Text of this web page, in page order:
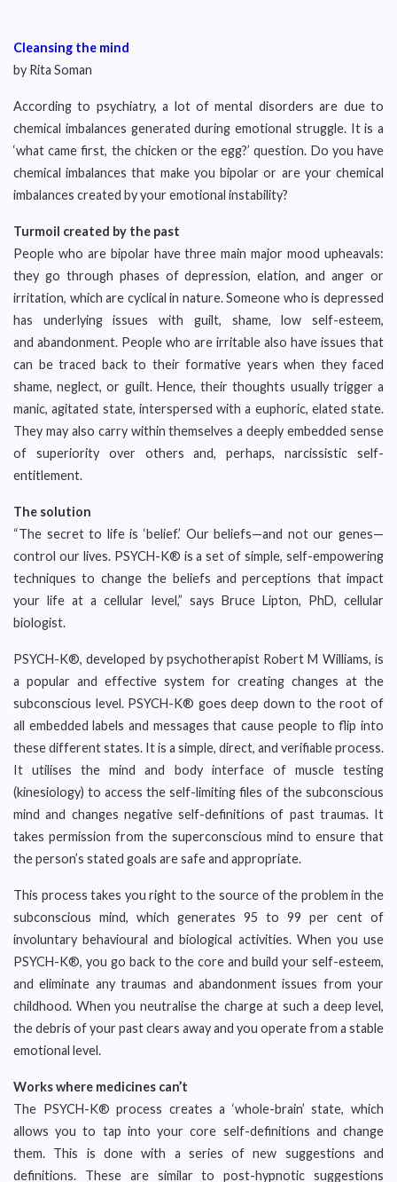
Cleansing the mind
by Rita Soman
According to psychiatry, a lot of mental disorders are due to
chemical imbalances generated during emotional struggle. It is a
‘what came first, the chicken or the egg?’ question. Do you have
chemical imbalances that make you bipolar or are your chemical
imbalances created by your emotional instability?
Turmoil created by the past
People who are bipolar have three main major mood upheavals:
they go through phases of depression, elation, and anger or
irritation, which are cyclical in nature. Someone who is depressed
has underlying issues with guilt, shame, low self-esteem,
and abandonment. People who are irritable also have issues that
can be traced back to their formative years when they faced
shame, neglect, or guilt. Hence, their thoughts usually trigger a
manic, agitated state, interspersed with a euphoric, elated state.
They may also carry within themselves a deeply embedded sense
of superiority over others and, perhaps, narcissistic self-
entitlement.
The solution
“The secret to life is ‘belief.’ Our beliefs—and not our genes—
control our lives. PSYCH-K® is a set of simple, self-empowering
techniques to change the beliefs and perceptions that impact
your life at a cellular level,” says Bruce Lipton, PhD, cellular
biologist.
PSYCH-K®, developed by psychotherapist Robert M Williams, is
a popular and effective system for creating changes at the
subconscious level. PSYCH-K® goes deep down to the root of
all embedded labels and messages that cause people to flip into
these different states. It is a simple, direct, and verifiable process.
It utilises the mind and body interface of muscle testing
(kinesiology) to access the self-limiting files of the subconscious
mind and changes negative self-definitions of past traumas. It
takes permission from the superconscious mind to ensure that
the person’s stated goals are safe and appropriate.
This process takes you right to the source of the problem in the
subconscious mind, which generates 95 to 99 per cent of
involuntary behavioural and biological activities. When you use
PSYCH-K®, you go back to the core and build your self-esteem,
and eliminate any traumas and abandonment issues from your
childhood. When you neutralise the charge at such a deep level,
the debris of your past clears away and you operate from a stable
emotional level.
Works where medicines can’t
The PSYCH-K® process creates a ‘whole-brain’ state, which
allows you to tap into your core self-definitions and change
them. This is done with a series of new suggestions and
definitions. These are similar to post-hypnotic suggestions